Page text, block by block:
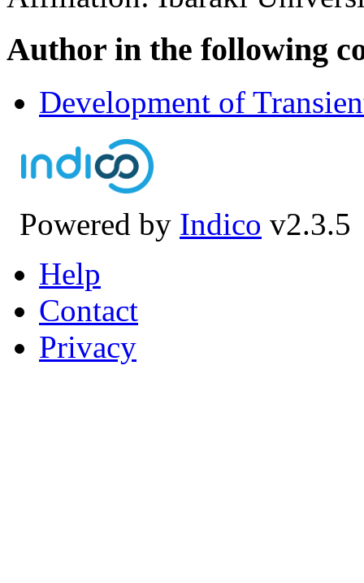
Author in the following
Development of
Powered by Indico v2.3.5
Help
Contact
Privacy